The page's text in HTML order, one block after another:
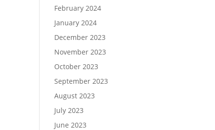
February 2024
January 2024
December 2023
November 2023
October 2023
September 2023
August 2023
July 2023
June 2023